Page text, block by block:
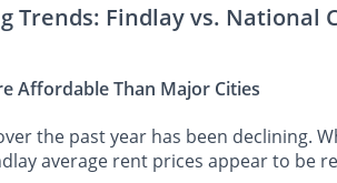
Trends: Findlay vs. National
Affordable Than Major Cities
the past year has been declining.
average rent prices appear to be